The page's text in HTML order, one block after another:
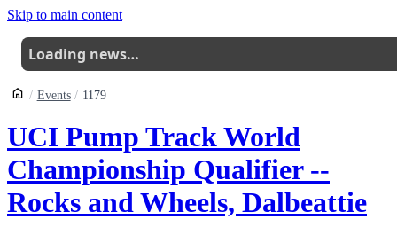
Skip to main content
Loading news…
Events 1179
UCI Pump Track World
Championship Qualifier --
Rocks and Wheels, Dalbeattie